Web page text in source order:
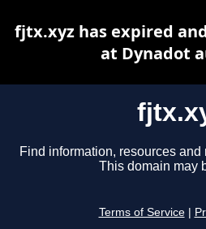
Find information, resources
This domain may
Terms of Service
fjtx.xyz has expired
at Dynadot